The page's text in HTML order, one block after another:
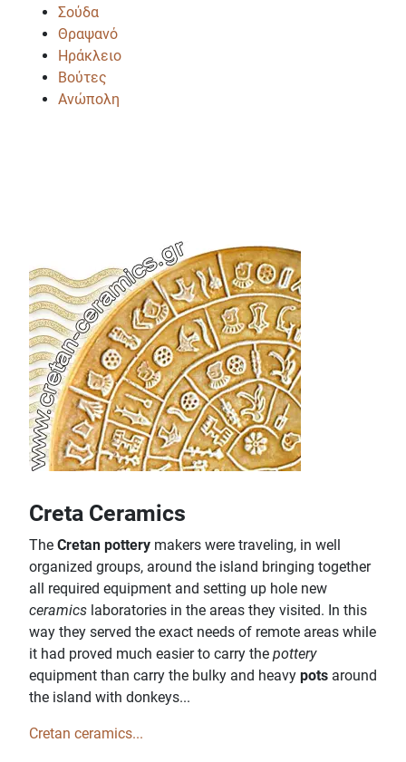
Σούδα
Θραψανό
Ηράκλειο
Βούτες
Ανώπολη
Creta Ceramics
The Cretan pottery makers were traveling, in well
organized groups, around the island bringing together
all required equipment and setting up hole new
ceramics laboratories in the areas they visited. In this
way they served the exact needs of remote areas while
it had proved much easier to carry the pottery
equipment than carry the bulky and heavy pots around
the island with donkeys...
Cretan ceramics...